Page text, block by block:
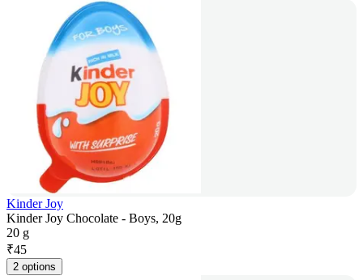
Kinder Joy
Kinder Joy Chocolate - Boys, 20g
20 g
₹45
2 options